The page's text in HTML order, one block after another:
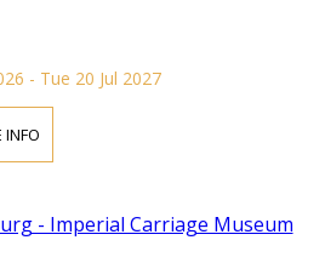
- Tue 20 Jul 2027
INFO